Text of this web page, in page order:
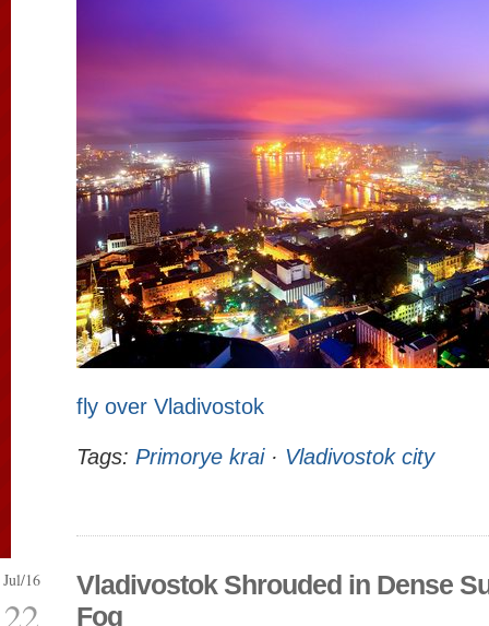
fly over Vladivostok
Tags: Primorye krai· Vladivostok city
Jul/16
22
Vladivostok Shrouded in Dense
Fog